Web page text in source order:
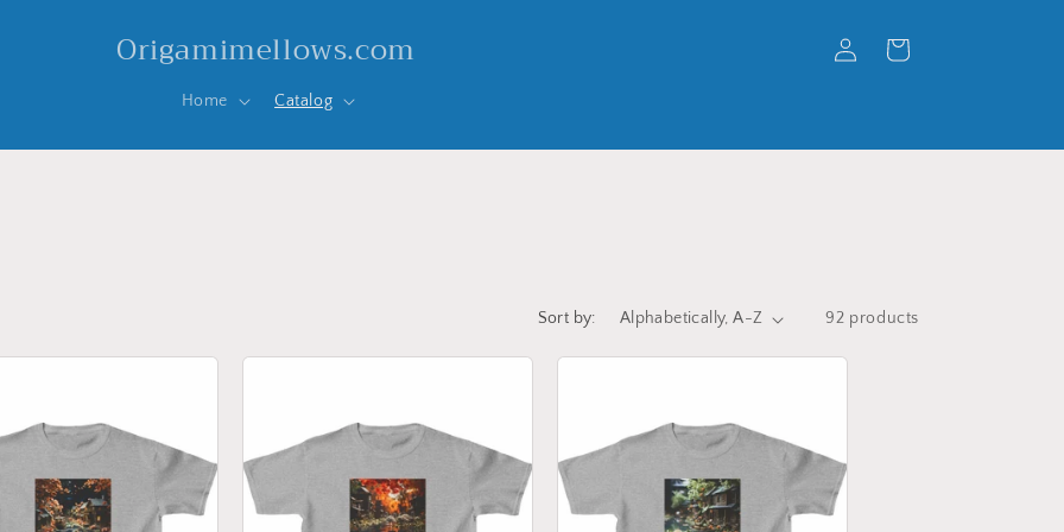
Origamimellows.com
Home Catalog
in
Cart
Sort by: 92 products